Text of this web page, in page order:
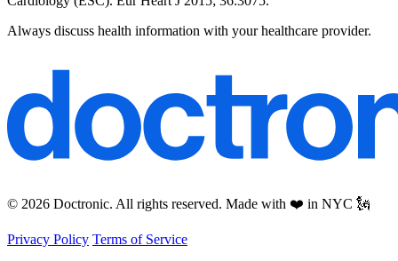
Always discuss health information with your healthcare provider.
© 2026 Doctronic. All rights reserved. Made with ❤️ in NYC 🗽
Privacy Policy Terms of Service